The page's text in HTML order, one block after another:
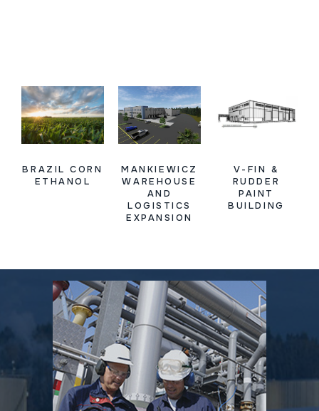
BRAZIL CORN
ETHANOL
MANKIEWICZ
WAREHOUSE
AND
LOGISTICS
EXPANSION
V-FIN &
RUDDER
PAINT
BUILDING